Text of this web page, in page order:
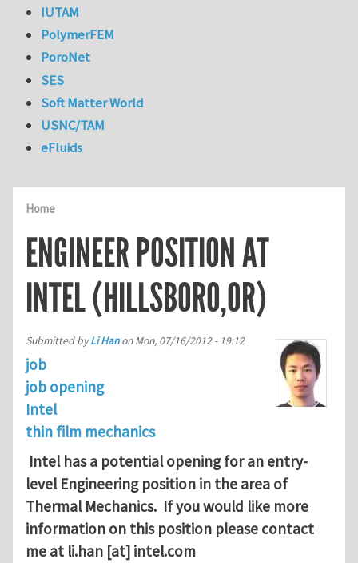
Home
ENGINEER POSITION AT
INTEL (HILLSBORO,OR)
Submitted byLi HanonMon, 07/16/2012 - 19:12
job
job opening
Intel
thin film mechanics
Intel has a potential opening for an entry-
level Engineering position in the area of
Thermal Mechanics. If you would like more
information on this position please contact
me at li.han [at] intel.com
IUTAM
PolymerFEM
PoroNet
SES
Soft Matter World
USNC/TAM
eFluids